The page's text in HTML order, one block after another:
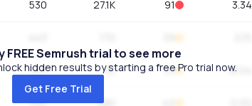
530 27.1K 91 3.34
431 1K 33 18.04
390 480
FREE Semrush trial to see more
hidden results by starting a free Pro trial now.
Get Free Trial